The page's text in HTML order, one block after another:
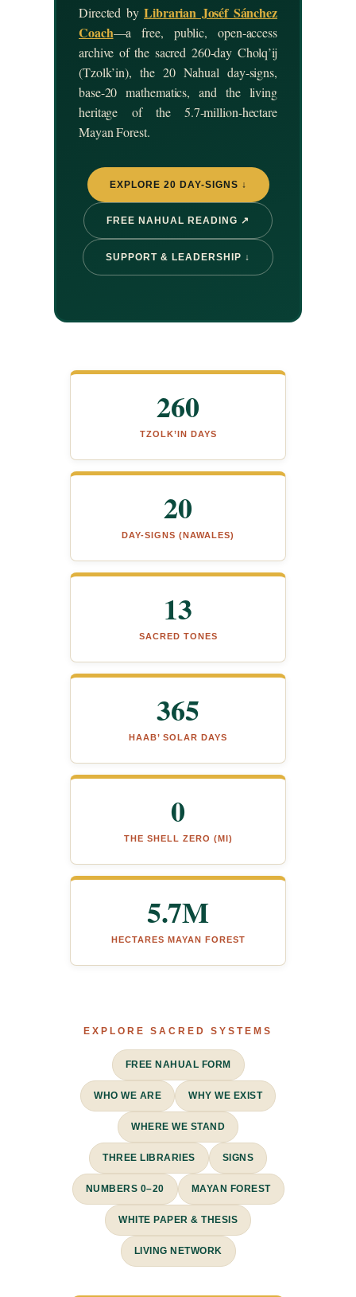
Directed byLibrarian Joséf Sánchez
Coach—a free, public, open-access
archive of the sacred 260-day Cholq’ij
(Tzolk’in), the 20 Nahual day-signs,
base-20 mathematics, and the living
heritage of the 5.7-million-hectare
Mayan Forest.
EXPLORE 20 DAY-SIGNS ↓
FREE NAHUAL READING ↗
SUPPORT & LEADERSHIP ↓
260
TZOLK’IN DAYS
20
DAY-SIGNS (NAWALES)
13
SACRED TONES
365
HAAB’ SOLAR DAYS
0
THE SHELL ZERO (MI)
5.7M
HECTARES MAYAN FOREST
EXPLORE SACRED SYSTEMS
FREE NAHUAL FORM
WHO WE ARE WHY WE EXIST
WHERE WE STAND
THREE LIBRARIES SIGNS
NUMBERS 0–20 MAYAN FOREST
WHITE PAPER & THESIS
LIVING NETWORK